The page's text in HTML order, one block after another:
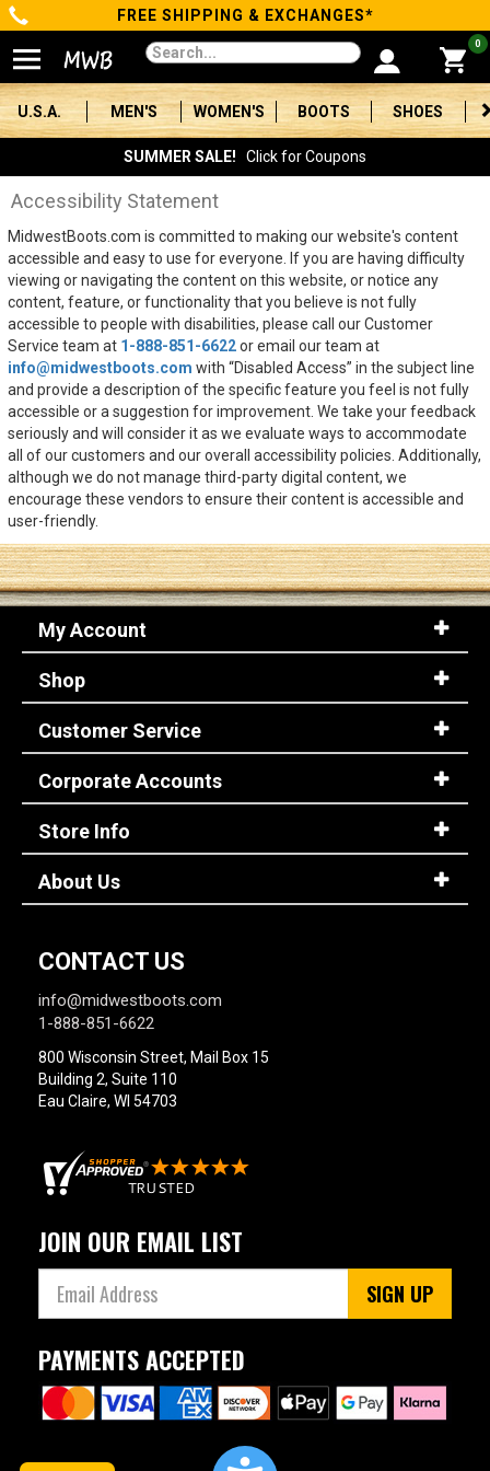
Categories
Men's
Women's
Boots
Shoes
Clothing/Accessories
Brands
Sale
Advanced
Search
Sign
In
(Optional)
Email
Address
Password
Log In
FREE SHIPPING & EXCHANGES*
0
U.S.A. MEN'S WOMEN'S BOOTS SHOES
SUMMER SALE! Click for Coupons
Accessibility Statement
MidwestBoots.com is committed to making our website's content
accessible and easy to use for everyone. If you are having difficulty
viewing or navigating the content on this website, or notice any
content, feature, or functionality that you believe is not fully
accessible to people with disabilities, please call our Customer
Service team at 1-888-851-6622or email our team at
info@midwestboots.com with “Disabled Access” in the subject line
and provide a description of the specific feature you feel is not fully
accessible or a suggestion for improvement. We take your feedback
seriously and will consider it as we evaluate ways to accommodate
all of our customers and our overall accessibility policies. Additionally,
although we do not manage third-party digital content, we
encourage these vendors to ensure their content is accessible and
user-friendly.
My Account
Shop
Customer Service
Corporate Accounts
Store Info
About Us
CONTACT US
info@midwestboots.com
1-888-851-6622
800 Wisconsin Street, Mail Box 15
Building 2, Suite 110
Eau Claire, WI 54703
JOIN OUR EMAIL LIST
SIGN UP
PAYMENTS ACCEPTED